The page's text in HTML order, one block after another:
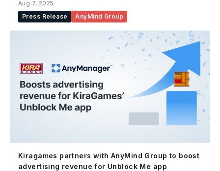
Aug 7, 2025
Press Release
AnyMind Group
Kiragames partners with AnyMind Group to boost
advertising revenue for Unblock Me app